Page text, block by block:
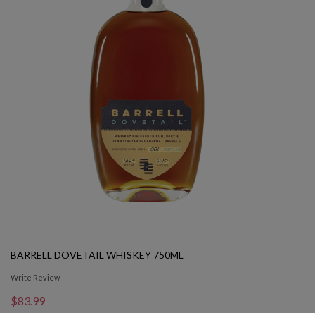
BARRELL DOVETAIL WHISKEY 750ML
Write Review
$83.99